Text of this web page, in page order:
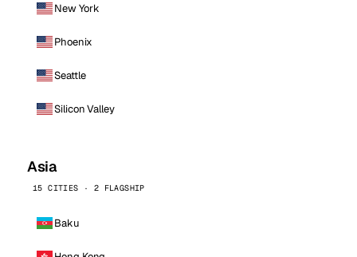
New York
Phoenix
Seattle
Silicon Valley
Asia
15 CITIES · 2 FLAGSHIP
Baku